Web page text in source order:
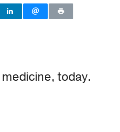
Southwestern Medical
, Anesthesiology
today.